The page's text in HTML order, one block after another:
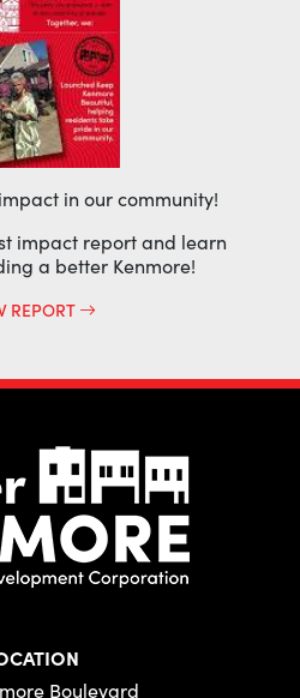
in our community!
impact report and learn
a better Kenmore!
REPORT
Boulevard